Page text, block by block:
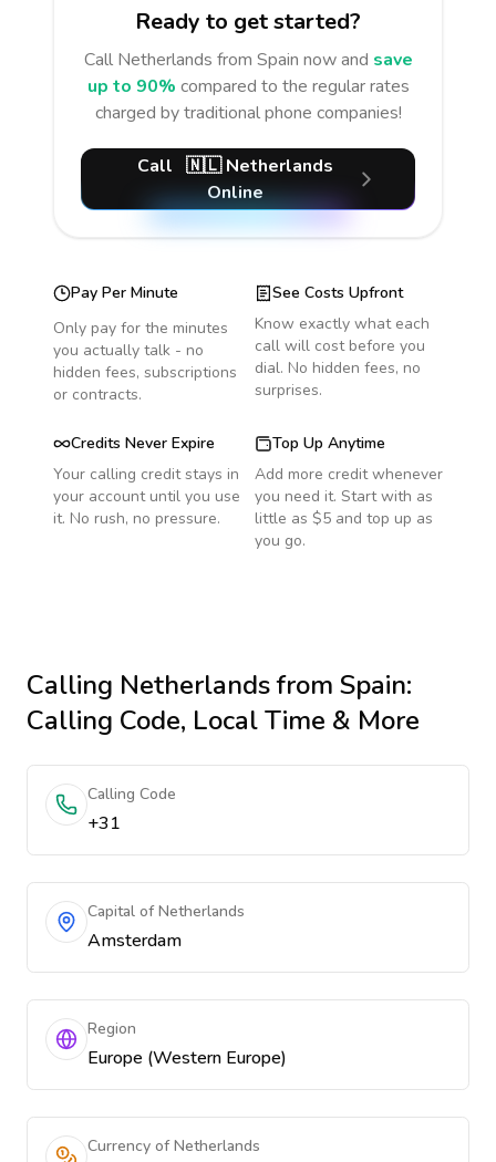
Ready to get started?
Call Netherlands from Spain now and save
up to 90% compared to the regular rates
charged by traditional phone companies!
Call 🇳🇱 Netherlands
Online
Pay Per Minute
Only pay for the minutes
you actually talk - no
hidden fees, subscriptions
or contracts.
See Costs Upfront
Know exactly what each
call will cost before you
dial. No hidden fees, no
surprises.
Credits Never Expire
Your calling credit stays in
your account until you use
it. No rush, no pressure.
Top Up Anytime
Add more credit whenever
you need it. Start with as
little as $5 and top up as
you go.
Calling Netherlandsfrom Spain:
Calling Code, Local Time & More
Calling Code
+31
Capital of Netherlands
Amsterdam
Region
Europe (Western Europe)
Currency of Netherlands